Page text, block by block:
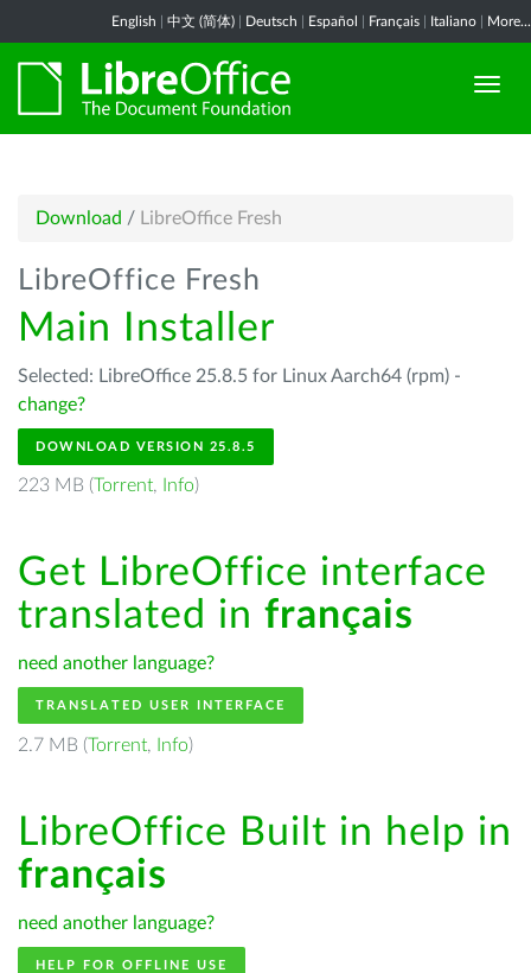
English 中文 (简体) Deutsch Español Français Italiano More...
Download / LibreOffice Fresh
LibreOffice Fresh
Main Installer
Selected: LibreOffice 25.8.5 for Linux Aarch64 (rpm) -
change?
DOWNLOAD VERSION 25.8.5
223 MB (Torrent, Info)
Get LibreOffice interface
translated in français
need another language?
TRANSLATED USER INTERFACE
2.7 MB (Torrent, Info)
LibreOffice Built in help in
français
need another language?
HELP FOR OFFLINE USE